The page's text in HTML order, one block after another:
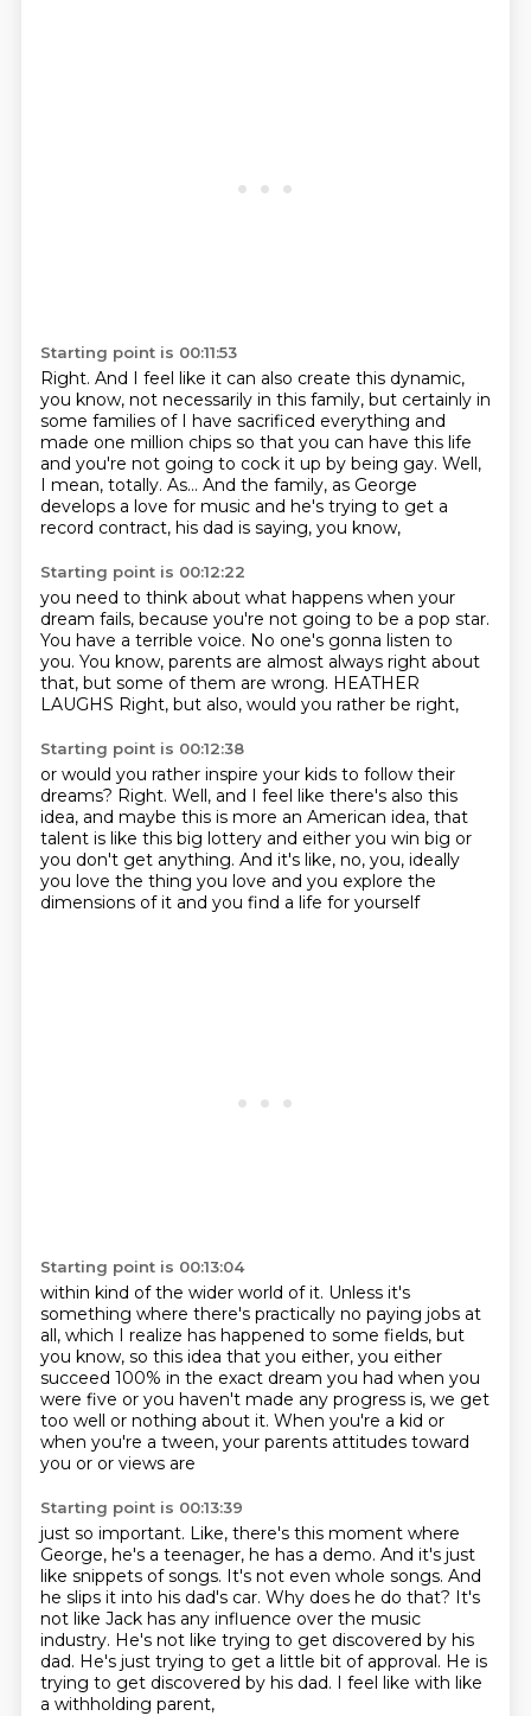
Starting point is 00:11:53
Right. And I feel like it can also create this dynamic,
you know, not necessarily in this family, but certainly in
some families of I have sacrificed everything and
made one million chips so that you can have this life
and you're not going to cock it up by being gay. Well,
I mean, totally. As... And the family, as George
develops a love for music and he's trying to get a
record contract, his dad is saying, you know,
Starting point is 00:12:22
you need to think about what happens when your
dream fails, because you're not going to be a pop star.
You have a terrible voice. No one's gonna listen to
you. You know, parents are almost always right about
that, but some of them are wrong. HEATHER
LAUGHS Right, but also, would you rather be right,
Starting point is 00:12:38
or would you rather inspire your kids to follow their
dreams? Right. Well, and I feel like there's also this
idea, and maybe this is more an American idea, that
talent is like this big lottery and either you win big or
you don't get anything. And it's like, no, you, ideally
you love the thing you love and you explore the
dimensions of it and you find a life for yourself
Starting point is 00:13:04
within kind of the wider world of it. Unless it's
something where there's practically no paying jobs at
all, which I realize has happened to some fields, but
you know, so this idea that you either, you either
succeed 100% in the exact dream you had when you
were five or you haven't made any progress is, we get
too well or nothing about it. When you're a kid or
when you're a tween, your parents attitudes toward
you or or views are
Starting point is 00:13:39
just so important. Like, there's this moment where
George, he's a teenager, he has a demo. And it's just
like snippets of songs. It's not even whole songs. And
he slips it into his dad's car. Why does he do that? It's
not like Jack has any influence over the music
industry. He's not like trying to get discovered by his
dad. He's just trying to get a little bit of approval. He is
trying to get discovered by his dad. I feel like with like
a withholding parent,